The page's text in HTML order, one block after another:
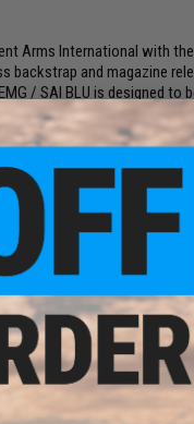
Arms International with
backstrap and magazine
/ SAI BLU is designed
analog available.
magazine release, the
and branding top off the
SAI-17 magazines
with most molded GLOCK
available)